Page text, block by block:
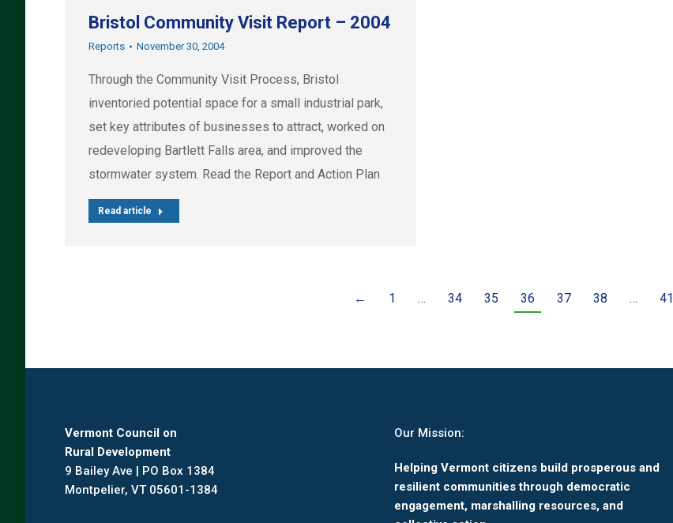
Bristol Community Visit Report – 2004
Reports November 30, 2004
Through the Community Visit Process, Bristol
inventoried potential space for a small industrial park,
set key attributes of businesses to attract, worked on
redeveloping Bartlett Falls area, and improved the
stormwater system. Read the Report and Action Plan
Read article
← 1 … 34 35 36 37 38 … 41
Vermont Council on
Rural Development
9 Bailey Ave | PO Box 1384
Montpelier, VT 05601-1384
Our Mission:
Helping Vermont citizens build prosperous and
resilient communities through democratic
engagement, marshalling resources, and